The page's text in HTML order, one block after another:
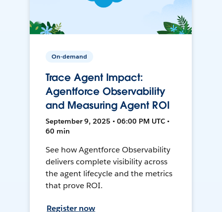
On-demand
Trace Agent Impact:
Agentforce Observability
and Measuring Agent ROI
September 9, 2025 • 06:00 PM UTC •
60 min
See how Agentforce Observability
delivers complete visibility across
the agent lifecycle and the metrics
that prove ROI.
Register now